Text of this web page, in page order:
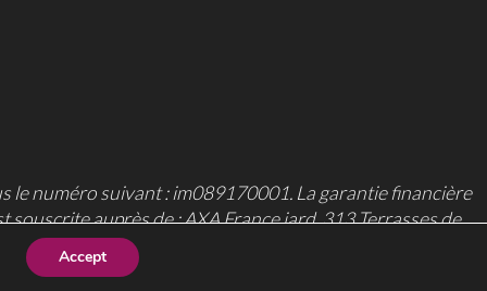
le numéro suivant : im089170001. La garantie financière
souscrite auprès de : AXA France iard, 313 Terrasses de
Accept